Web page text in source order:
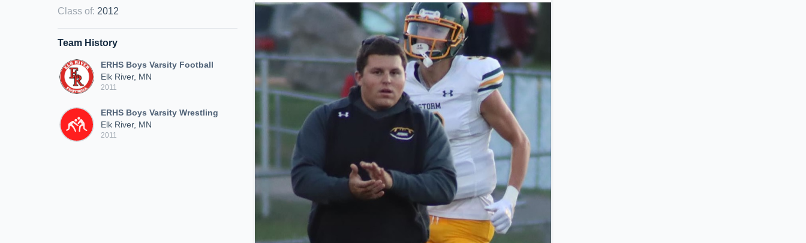
Class of: 2012
Team History
ERHS Boys Varsity Football
Elk River, MN
2011
ERHS Boys Varsity Wrestling
Elk River, MN
2011